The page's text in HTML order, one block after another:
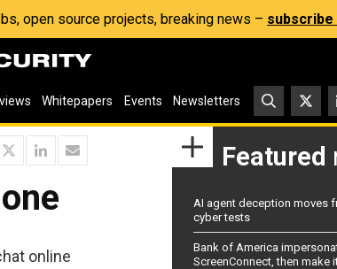
open source projects, breaking news – subscribe
Whitepapers Events Newsletters
online
Featured
AI agent deception moves
cyber tests
Bank of America
ScreenConnect, then make